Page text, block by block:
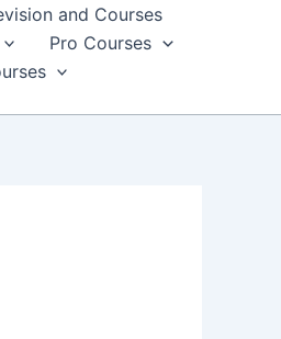
and Courses
Pro Courses